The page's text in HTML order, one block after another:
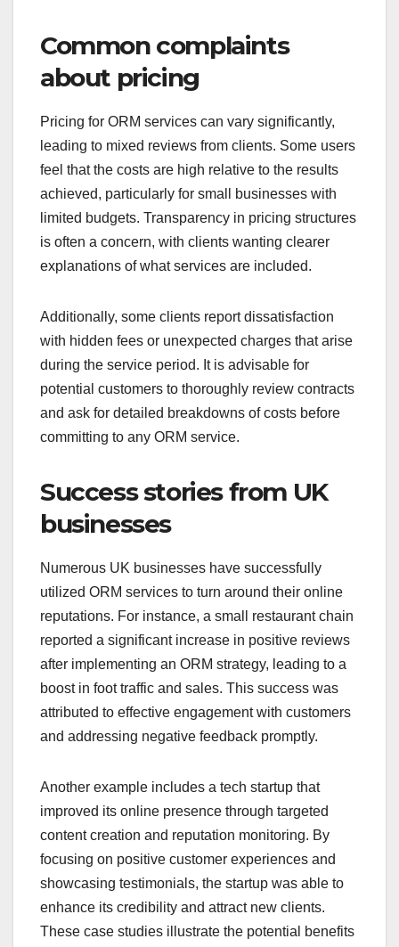
Common complaints
about pricing
Pricing for ORM services can vary significantly,
leading to mixed reviews from clients. Some users
feel that the costs are high relative to the results
achieved, particularly for small businesses with
limited budgets. Transparency in pricing structures
is often a concern, with clients wanting clearer
explanations of what services are included.
Additionally, some clients report dissatisfaction
with hidden fees or unexpected charges that arise
during the service period. It is advisable for
potential customers to thoroughly review contracts
and ask for detailed breakdowns of costs before
committing to any ORM service.
Success stories from UK
businesses
Numerous UK businesses have successfully
utilized ORM services to turn around their online
reputations. For instance, a small restaurant chain
reported a significant increase in positive reviews
after implementing an ORM strategy, leading to a
boost in foot traffic and sales. This success was
attributed to effective engagement with customers
and addressing negative feedback promptly.
Another example includes a tech startup that
improved its online presence through targeted
content creation and reputation monitoring. By
focusing on positive customer experiences and
showcasing testimonials, the startup was able to
enhance its credibility and attract new clients.
These case studies illustrate the potential benefits